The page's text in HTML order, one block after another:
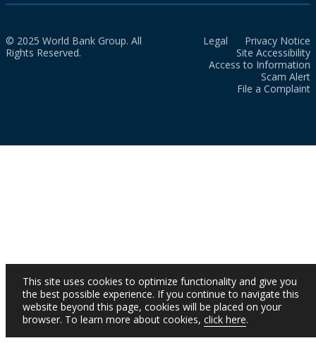
© 2025 World Bank Group. All
Rights Reserved.
Legal
Privacy Notice
Site Accessibility
Access to Information
Scam Alert
File a Complaint
This site uses cookies to optimize functionality and give you
the best possible experience. If you continue to navigate this
website beyond this page, cookies will be placed on your
browser. To learn more about cookies, click here.